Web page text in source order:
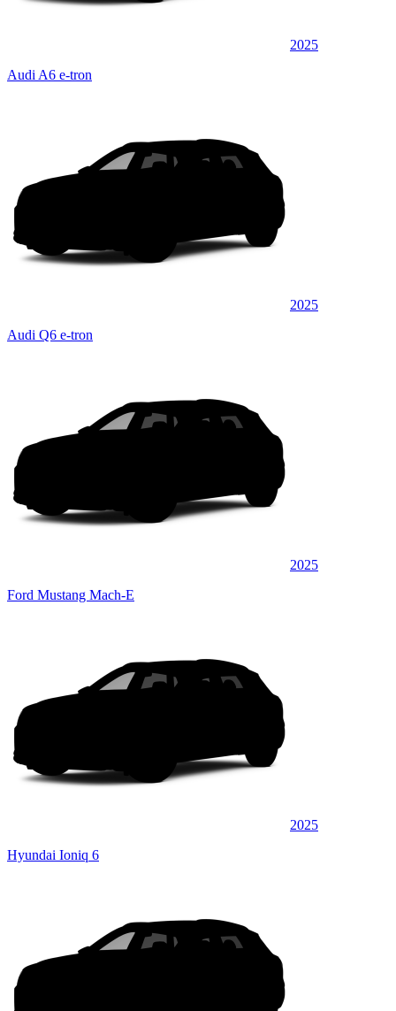
2025
Audi A6 e-tron
2025
Audi Q6 e-tron
2025
Ford Mustang Mach-E
2025
Hyundai Ioniq 6